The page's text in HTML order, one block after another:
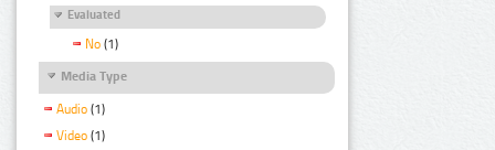
Evaluated
No (1)
Media Type
Audio (1)
Video (1)